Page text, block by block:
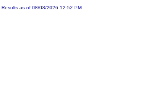
Results as of 08/08/2026 12:52 PM